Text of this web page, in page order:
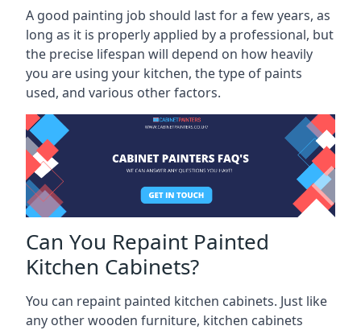
A good painting job should last for a few years, as
long as it is properly applied by a professional, but
the precise lifespan will depend on how heavily
you are using your kitchen, the type of paints
used, and various other factors.
Can You Repaint Painted
Kitchen Cabinets?
You can repaint painted kitchen cabinets. Just like
any other wooden furniture, kitchen cabinets